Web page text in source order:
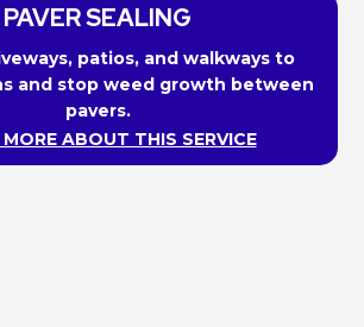
PAVER SEALING
patios, and walkways to
and stop weed growth between
pavers.
MORE ABOUT THIS SERVICE